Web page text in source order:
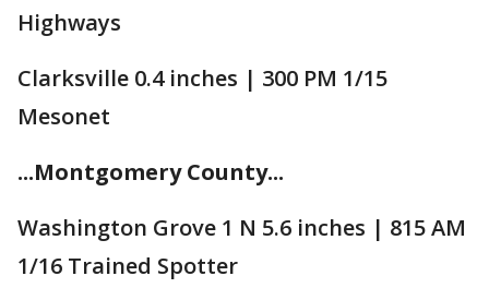
Highways
Clarksville 0.4 inches | 300 PM 1/15
Mesonet
...Montgomery County...
Washington Grove 1 N 5.6 inches | 815 AM
1/16 Trained Spotter